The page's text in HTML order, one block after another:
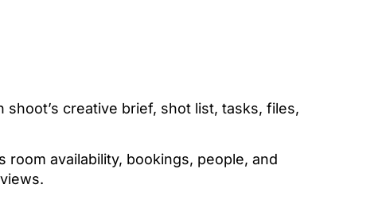
creative brief, shot list, tasks, files,
room availability, bookings, people, and